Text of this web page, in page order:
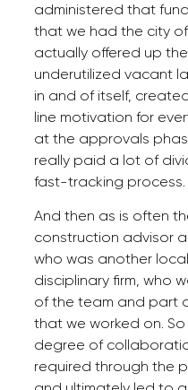
administered that
that we had the city
actually offered up
underutilized vacant
in and of itself,
line motivation for
at the approvals
really paid a lot of
fast-tracking process.
And then as is often
construction advisor
who was another
disciplinary firm, who
of the team and part
that we worked on.
degree of
required through the